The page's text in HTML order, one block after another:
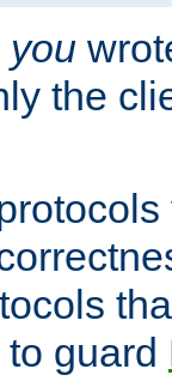
you
the
guard